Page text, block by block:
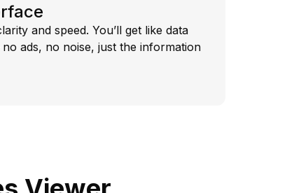
and speed. You’ll get like data
ads, no noise, just the information